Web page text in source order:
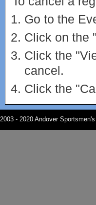
Go to the
Click on the
Click the
cancel.
Click the
- 2020 Andover